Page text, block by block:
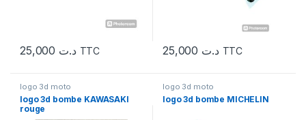
د.ت TTC د.ت TTC
logo 3d moto
logo 3d bombe KAWASAKI
rouge
logo 3d moto
logo 3d bombe MICHELIN